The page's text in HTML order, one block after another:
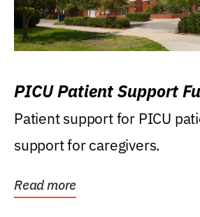
PICU Patient Support
Patient support for PICU
support for caregivers.
Read more